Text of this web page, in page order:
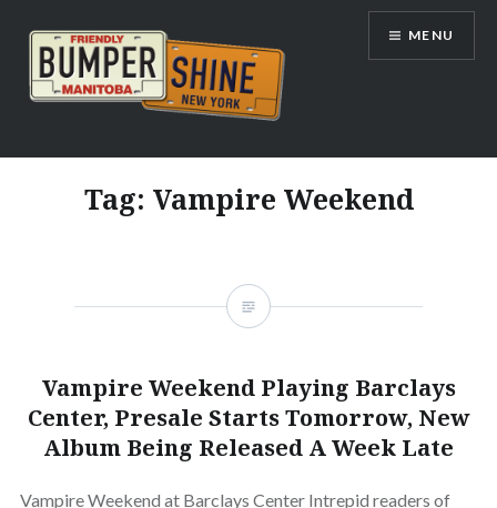
content
Bumpershine.com
MENU
Tag: Vampire Weekend
Vampire Weekend Playing Barclays
Center, Presale Starts Tomorrow, New
Album Being Released A Week Late
Vampire Weekend at Barclays Center Intrepid readers of